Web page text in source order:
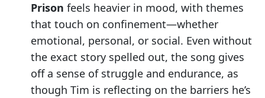
Prison feels heavier in mood, with themes
that touch on confinement—whether
emotional, personal, or social. Even without
the exact story spelled out, the song gives
off a sense of struggle and endurance, as
though Tim is reflecting on the barriers he’s